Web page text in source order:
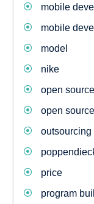
mobile
mobile
model
nike
open
open
price
program